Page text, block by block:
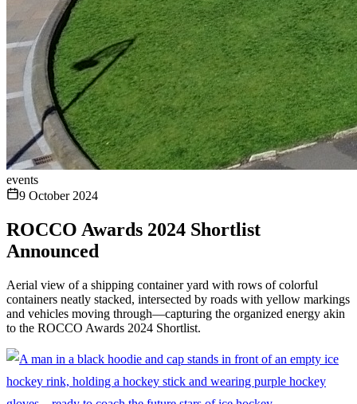
events
9 October 2024
ROCCO Awards 2024 Shortlist
Announced
Aerial view of a shipping container yard with rows of colorful
containers neatly stacked, intersected by roads with yellow markings
and vehicles moving through—capturing the organized energy akin
to the ROCCO Awards 2024 Shortlist.